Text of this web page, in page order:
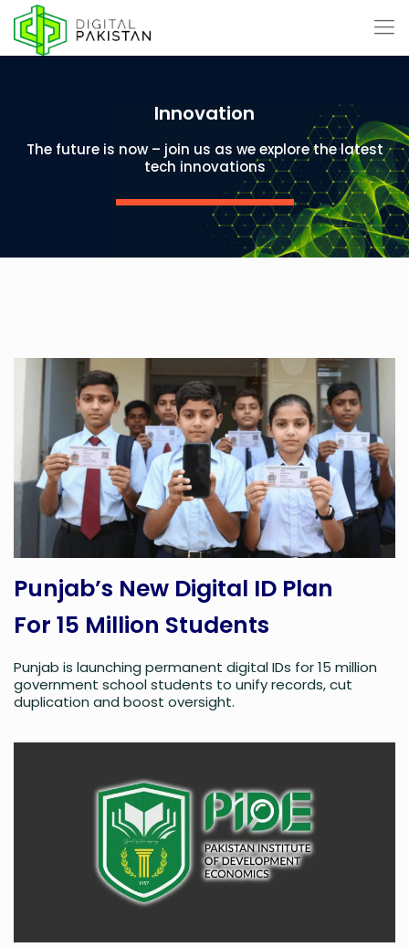
Innovation
The future is now – join us as we explore the latest
tech innovations
Punjab’s New Digital ID Plan
For 15 Million Students
Punjab is launching permanent digital IDs for 15 million
government school students to unify records, cut
duplication and boost oversight.